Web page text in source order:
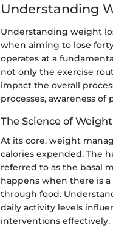
Understanding
Understanding weight
when aiming to lose
operates at a
not only the exercise
impact the overall
processes, awareness
The Science of
At its core, weight
calories expended. The
referred to as the basal
happens when there is
through food.
daily activity levels
interventions effectively.